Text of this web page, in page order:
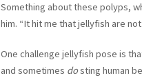
Something about these polyps,
him. “It hit me that jellyfish are
One challenge jellyfish pose is
and sometimes dosting human